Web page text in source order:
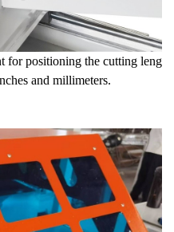
for positioning the cutting leng
and millimeters.